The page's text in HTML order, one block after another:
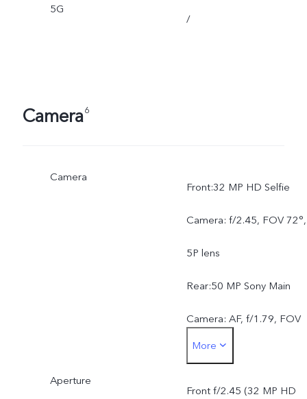
5G
/
Camera6
Camera
Front:32 MP HD Selfie
Camera: f/2.45, FOV 72°,
5P lens
Rear:50 MP Sony Main
Camera: AF, f/1.79, FOV
79°, 5P lens
8 MP Wide-Angle
More
Aperture
Front f/2.45 (32 MP HD